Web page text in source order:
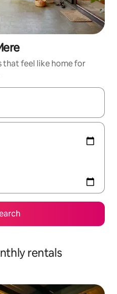
that feel like home for
with up and down arrow
rentals